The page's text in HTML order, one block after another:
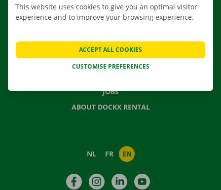
FREQUENTLY ASKED QUESTIONS
NEWS
JOBS
ABOUT DOCKX RENTAL
NL FR EN
FacebookInstagramLinkedIn
This website uses cookies to give you an optimal visitor
experience and to improve your browsing experience.
CUSTOMISE PREFERENCES
ACCEPT ALL COOKIES